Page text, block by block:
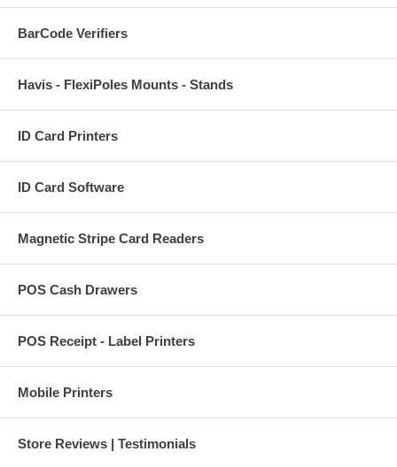
BarCode Verifiers
Havis - FlexiPoles Mounts - Stands
ID Card Printers
ID Card Software
Magnetic Stripe Card Readers
POS Cash Drawers
POS Receipt - Label Printers
Mobile Printers
Store Reviews | Testimonials